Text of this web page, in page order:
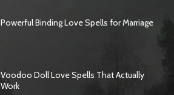
Powerful Binding Love Spells for Marriage
Voodoo Doll Love Spells That Actually
Work